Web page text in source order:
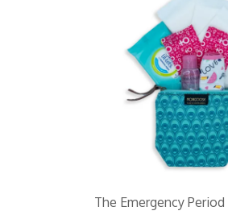
The Emergency